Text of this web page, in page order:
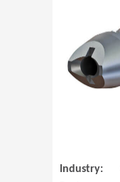
Industry: